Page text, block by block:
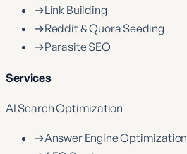
→Link Building
→Reddit & Quora Seeding
→Parasite SEO
Services
AI Search Optimization
→Answer Engine Optimization